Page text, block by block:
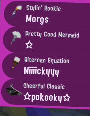
Stylin' Rookie
Morgs
Pretty Good Mermaid
☆
Alternan Equation
Niiiickyyy
Cheerful Classic
☆pokooky☆